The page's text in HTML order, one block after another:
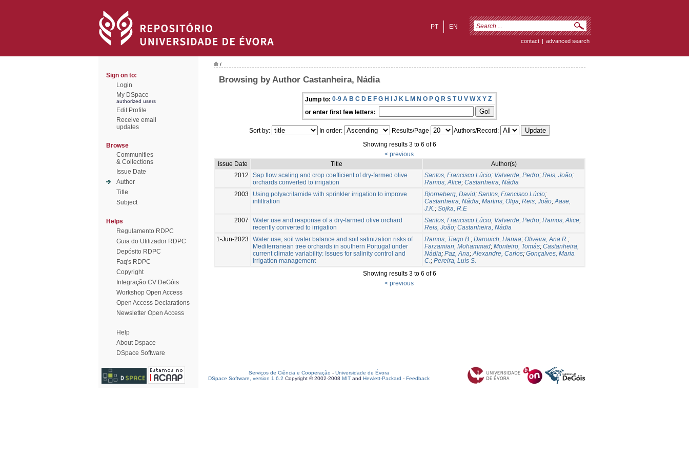
EN
PT
contact | advanced search
Sign on to:
Login
My DSpace
authorized users
Edit Profile
Receive email
updates
Browse
Communities
& Collections
Issue Date
Author
Title
Subject
Helps
Regulamento RDPC
Guia do Utilizador RDPC
Depósito RDPC
Faq's RDPC
Copyright
Integração CV DeGóis
Workshop Open Access
Open Access Declarations
Newsletter Open Access
Help
About Dspace
DSpace Software
/
Browsing by Author Castanheira, Nádia
Jump to: 0-9 A B C D E F G H I J K L M N O P Q R S T U V W X Y Z
or enter first few letters:
Sort by: In order: Results/Page
Authors/Record:
Showing results 3 to 6 of 6
< previous
Issue Date
Title
Author(s)
2012
Sap flow scaling and crop coefficient of dry-farmed olive
orchards converted to irrigation
Santos, Francisco Lúcio; Valverde, Pedro; Reis, João;
Ramos, Alice; Castanheira, Nádia
2003
Using polyacrilamide with sprinkler irrigation to improve
infiltration
Bjorneberg, David; Santos, Francisco Lúcio;
Castanheira, Nádia; Martins, Olga; Reis, João;Aase,
J.K.; Sojka, R.E
2007
Water use and response of a dry-farmed olive orchard
recently converted to irrigation
Santos, Francisco Lúcio; Valverde, Pedro; Ramos, Alice;
Reis, João; Castanheira, Nádia
1-Jun-2023
Water use, soil water balance and soil salinization risks of
Mediterranean tree orchards in southern Portugal under
current climate variability: Issues for salinity control and
irrigation management
Ramos, Tiago B.; Darouich, Hanaa; Oliveira, Ana R.;
Farzamian, Mohammad; Monteiro, Tomás; Castanheira,
Nádia; Paz, Ana;Alexandre, Carlos; Gonçalves, Maria
C.; Pereira, Luís S.
Showing results 3 to 6 of 6
< previous
Serviços de Ciência e Cooperação - Universidade de Évora
DSpace Software, version 1.6.2 Copyright © 2002-2008 MIT and Hewlett-Packard - Feedback